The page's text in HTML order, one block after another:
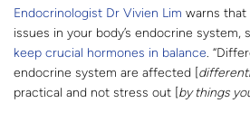
Endocrinologist Dr Vivien Lim warns that
issues in your body’s endocrine system,
keep crucial hormones in balance.
endocrine system are affected [
practical and not stress out [by things